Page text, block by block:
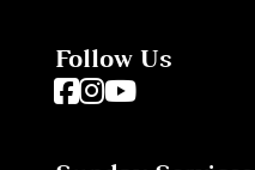
Follow Us
Follow us on Facebook
Follow us on
Follow us on